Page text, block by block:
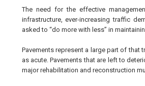
The need for the effective
infrastructure, ever-increasing traffic
asked to “do more with less” in
Pavements represent a large part of
as acute. Pavements that are left to
major rehabilitation and reconstruction